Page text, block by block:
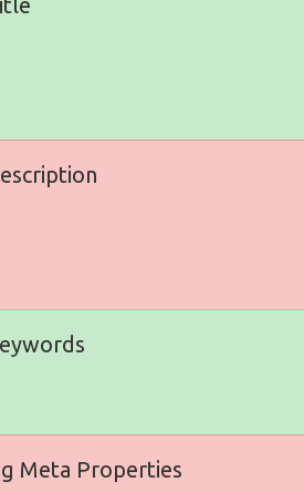
Meta Properties